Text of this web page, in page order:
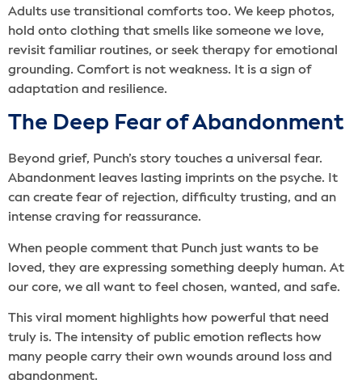
Adults use transitional comforts too. We keep photos,
hold onto clothing that smells like someone we love,
revisit familiar routines, or seek therapy for emotional
grounding. Comfort is not weakness. It is a sign of
adaptation and resilience.
The Deep Fear of Abandonment
Beyond grief, Punch’s story touches a universal fear.
Abandonment leaves lasting imprints on the psyche. It
can create fear of rejection, difficulty trusting, and an
intense craving for reassurance.
When people comment that Punch just wants to be
loved, they are expressing something deeply human. At
our core, we all want to feel chosen, wanted, and safe.
This viral moment highlights how powerful that need
truly is. The intensity of public emotion reflects how
many people carry their own wounds around loss and
abandonment.